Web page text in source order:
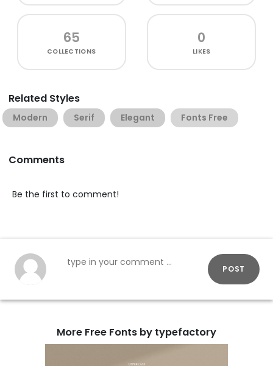
65
COLLECTIONS
0
LIKES
Related Styles
Modern Serif Elegant Fonts Free
Comments
Be the first to comment!
POST
More Free Fonts by typefactory